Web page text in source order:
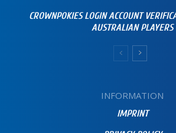
CROWNPOKIES LOGIN ACCOUNT
AUSTRALIAN PLAYERS
INFORMATION
IMPRINT